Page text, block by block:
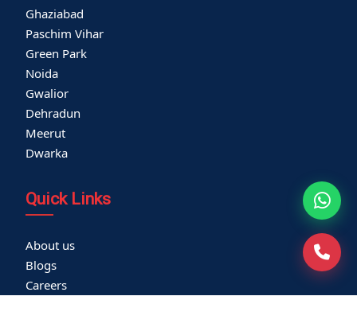
Ghaziabad
Paschim Vihar
Green Park
Noida
Gwalior
Dehradun
Meerut
Dwarka
Quick Links
About us
Blogs
Careers